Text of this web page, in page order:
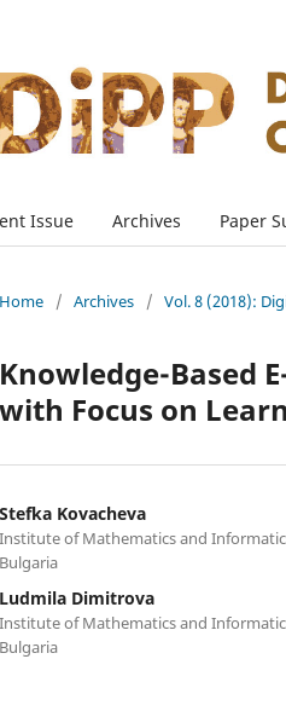
Issue Archives Paper
Home / Archives / Vol. 8 (2018):
Knowledge-Based
with Focus on
Stefka Kovacheva
Institute of Mathematics and
Bulgaria
Ludmila Dimitrova
Institute of Mathematics and
Bulgaria